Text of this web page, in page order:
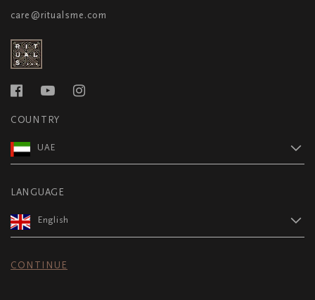
care@ritualsme.com
COUNTRY
UAE
LANGUAGE
English
CONTINUE